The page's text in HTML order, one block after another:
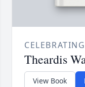
Theardis
View Book